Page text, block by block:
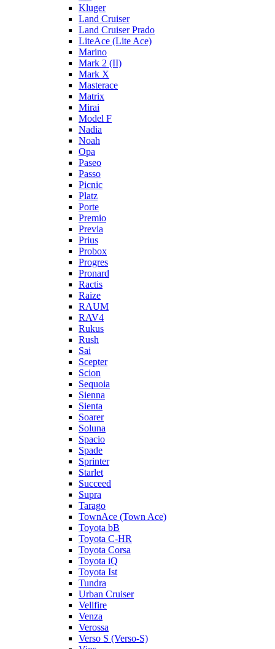
Kluger
Land Cruiser
Land Cruiser Prado
LiteAce (Lite Ace)
Marino
Mark 2 (II)
Mark X
Masterace
Matrix
Mirai
Model F
Nadia
Noah
Opa
Paseo
Passo
Picnic
Platz
Porte
Premio
Previa
Prius
Probox
Progres
Pronard
Ractis
Raize
RAUM
RAV4
Rukus
Rush
Sai
Scepter
Scion
Sequoia
Sienna
Sienta
Soarer
Soluna
Spacio
Spade
Sprinter
Starlet
Succeed
Supra
Tarago
TownAce (Town Ace)
Toyota bB
Toyota C-HR
Toyota Corsa
Toyota iQ
Toyota Ist
Tundra
Urban Cruiser
Vellfire
Venza
Verossa
Verso S (Verso-S)